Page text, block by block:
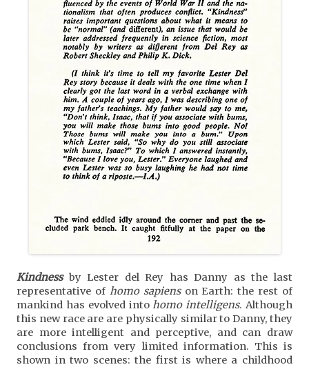
Kindness by Lester del Rey has Danny as the last
representative of homo sapienson Earth: the rest of
mankind has evolved intohomo intelligens. Although
this new race are are physically similar to Danny, they
are more intelligent and perceptive, and can draw
conclusions from very limited information. This is
shown in two scenes: the first is where a childhood